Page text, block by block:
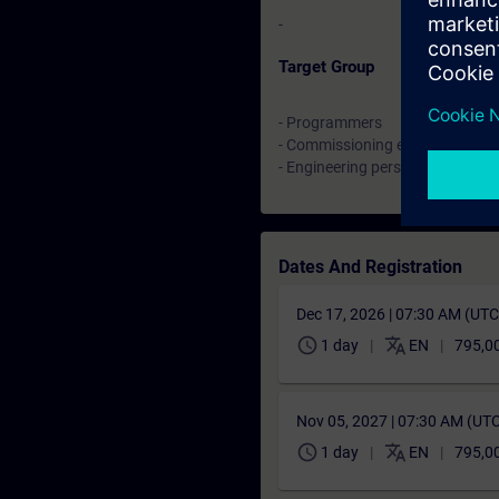
-
Target Group
- Programmers
- Commissioning engineers
- Engineering personnel
Dates And Registration
Dec 17, 2026 | 07:30 AM
schedule 1 day translate EN
Nov 05, 2027 | 07:30 AM
schedule 1 day translate EN